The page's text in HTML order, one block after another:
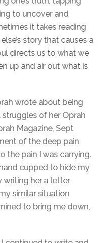
to uncover and
it takes reading
story that causes a
directs us to what we
up and air out what is
wrote about being
of her Oprah
Magazine, Sept
of the deep pain
the pain I was carrying.
cupped to hide my
writing her a letter
similar situation
to bring me down,